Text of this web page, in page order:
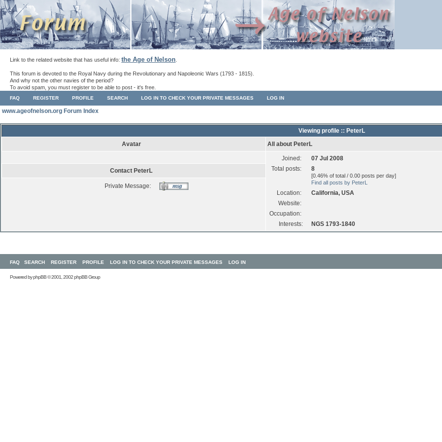
Link to the related website that has useful info: the Age of Nelson
This forum is devoted to the Royal Navy during the Revolutionary and Napoleonic Wars (1793 - 1815).
And why not the other navies of the period?
To avoid spam, you must register to be able to post - it's free.
FAQ REGISTER PROFILE SEARCH LOG IN TO CHECK YOUR PRIVATE MESSAGES LOG IN
www.ageofnelson.org Forum Index
Viewing profile :: PeterL
Avatar
All about PeterL
Joined:
07 Jul 2008
Total posts:
8
[0.46% of total / 0.00 posts per day]
Find all posts by PeterL
Location:
California, USA
Website:
Occupation:
Interests:
NGS 1793-1840
Contact PeterL
Private Message:
FAQ SEARCH REGISTER PROFILE LOG IN TO CHECK YOUR PRIVATE MESSAGES LOG IN
Powered byphpBB© 2001, 2002 phpBB Group